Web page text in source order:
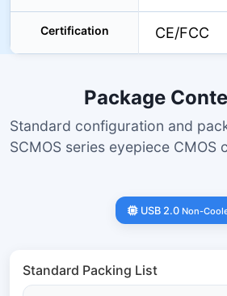
Certification CE/FCC
Package
Standard configuration and
SCMOS series eyepiece CMOS
USB 2.0 Non-
Standard Packing List